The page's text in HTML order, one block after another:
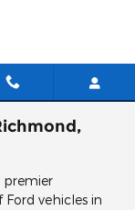
premier
vehicles in